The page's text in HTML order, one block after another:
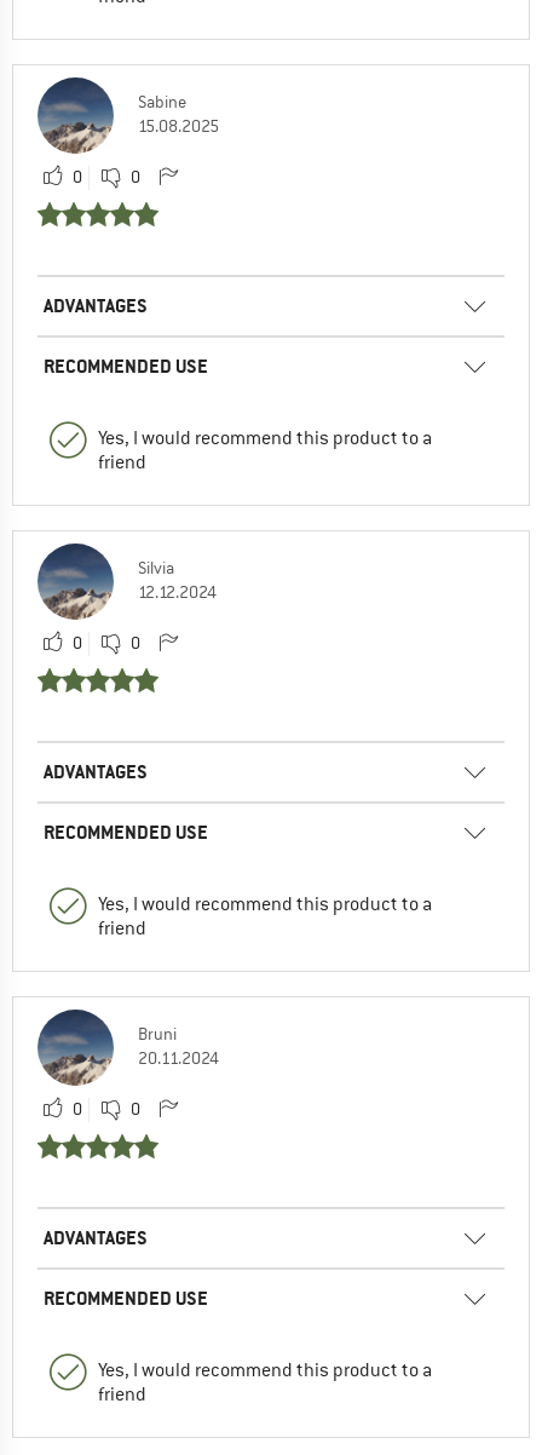
Sabine
15.08.2025
0 0
ADVANTAGES
RECOMMENDED USE
Yes, I would recommend this product to a
friend
Silvia
12.12.2024
0 0
ADVANTAGES
RECOMMENDED USE
Yes, I would recommend this product to a
friend
Bruni
20.11.2024
0 0
ADVANTAGES
RECOMMENDED USE
Yes, I would recommend this product to a
friend